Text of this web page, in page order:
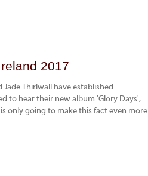
2017
Jade Thirlwall have established
to hear their new album 'Glory Days',
only going to make this fact even more